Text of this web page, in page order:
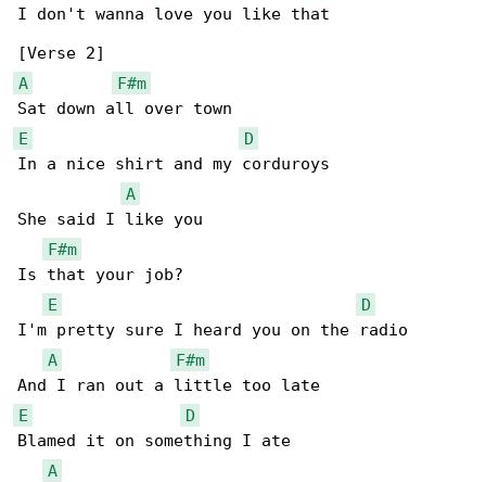
I don't wanna love you like that
A
F#m
E
D
In a nice shirt and my corduroys
A
She said I like you
F#m
Is that your job?
E
D
I'm pretty sure I heard you on the radio
A
F#m
E
D
Blamed it on something I ate
A